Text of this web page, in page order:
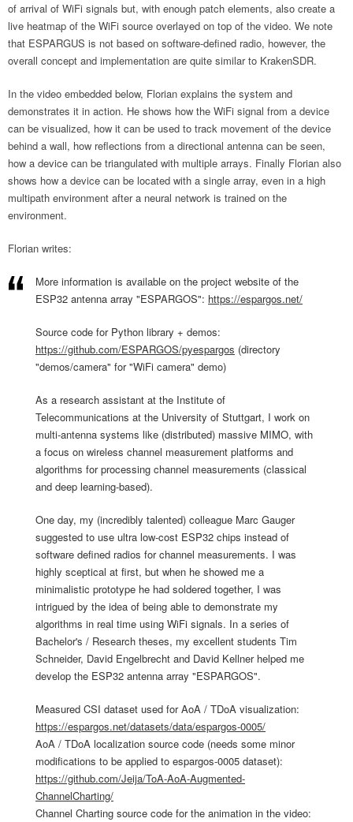
of arrival of WiFi signals but, with enough patch elements, also create a
live heatmap of the WiFi source overlayed on top of the video. We note
that ESPARGUS is not based on software-defined radio, however, the
overall concept and implementation are quite similar to KrakenSDR.
In the video embedded below, Florian explains the system and
demonstrates it in action. He shows how the WiFi signal from a device
can be visualized, how it can be used to track movement of the device
behind a wall, how reflections from a directional antenna can be seen,
how a device can be triangulated with multiple arrays. Finally Florian also
shows how a device can be located with a single array, even in a high
multipath environment after a neural network is trained on the
environment.
Florian writes:
More information is available on the project website of the
ESP32 antenna array "ESPARGOS": https://espargos.net/
Source code for Python library + demos:
https://github.com/ESPARGOS/pyespargos (directory
"demos/camera" for "WiFi camera" demo)
As a research assistant at the Institute of
Telecommunications at the University of Stuttgart, I work on
multi-antenna systems like (distributed) massive MIMO, with
a focus on wireless channel measurement platforms and
algorithms for processing channel measurements (classical
and deep learning-based).
One day, my (incredibly talented) colleague Marc Gauger
suggested to use ultra low-cost ESP32 chips instead of
software defined radios for channel measurements. I was
highly sceptical at first, but when he showed me a
minimalistic prototype he had soldered together, I was
intrigued by the idea of being able to demonstrate my
algorithms in real time using WiFi signals. In a series of
Bachelor's / Research theses, my excellent students Tim
Schneider, David Engelbrecht and David Kellner helped me
develop the ESP32 antenna array "ESPARGOS".
Measured CSI dataset used for AoA / TDoA visualization:
https://espargos.net/datasets/data/espargos-0005/
AoA / TDoA localization source code (needs some minor
modifications to be applied to espargos-0005 dataset):
https://github.com/Jeija/ToA-AoA-Augmented-
ChannelCharting/
Channel Charting source code for the animation in the video: